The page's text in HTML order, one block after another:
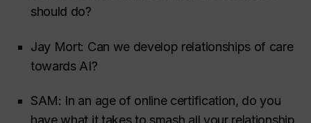
should do?
Jay Mort: Can we develop relationships of care
towards AI?
SAM: In an age of online certification, do you
have what it takes to smash all your relationship